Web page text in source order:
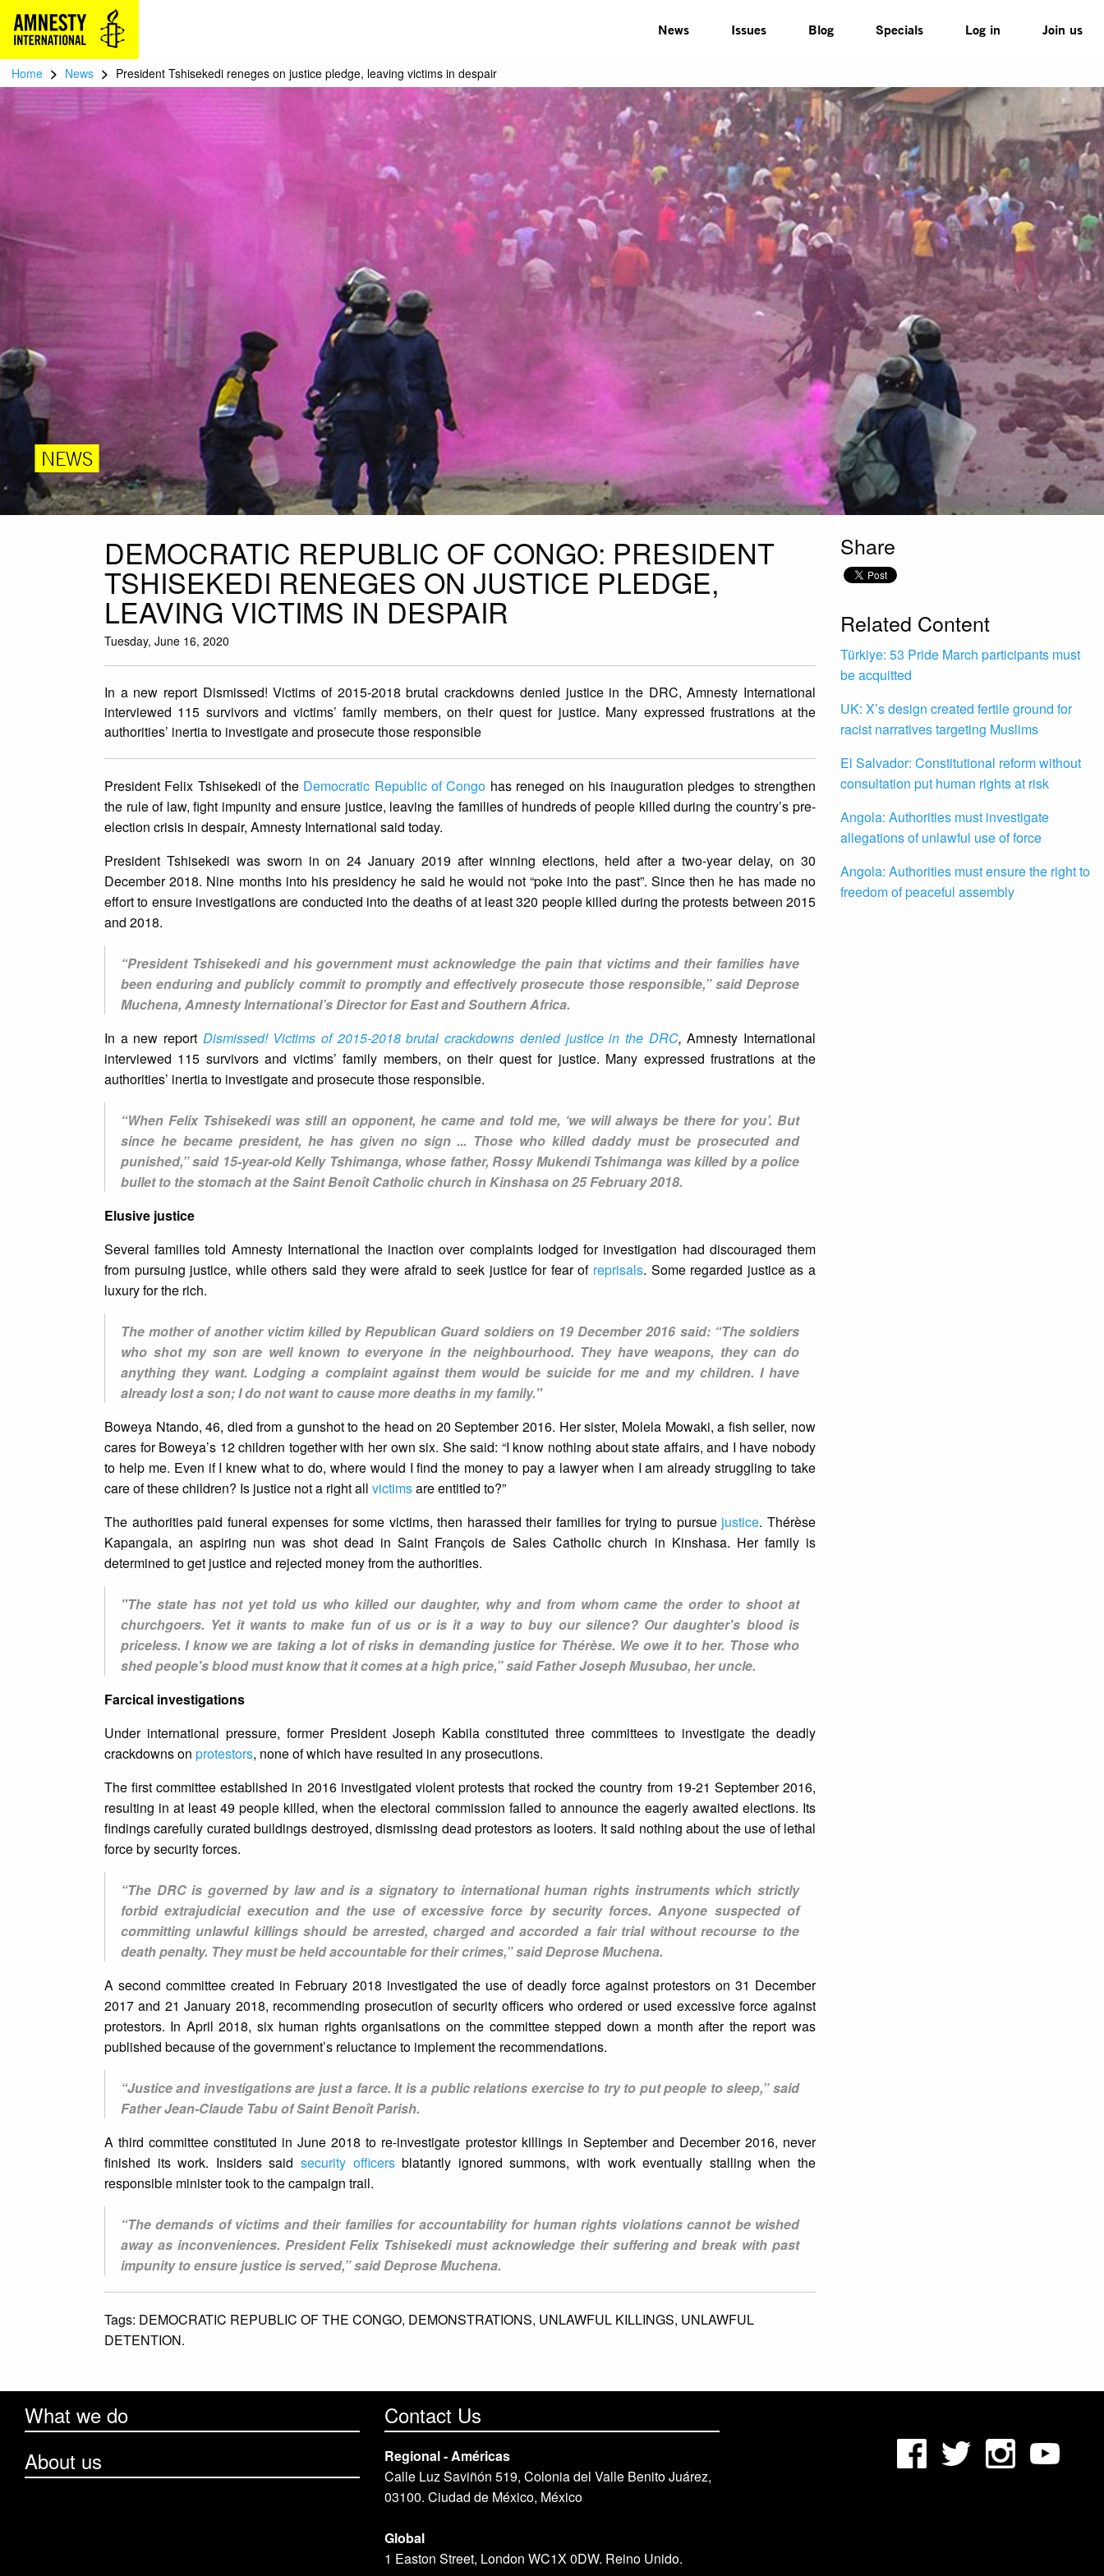
News Issues Blog Specials Log in Join us
Home > News > President Tshisekedi reneges on justice pledge, leaving victims in despair
NEWS
DEMOCRATIC REPUBLIC OF CONGO: PRESIDENT
TSHISEKEDI RENEGES ON JUSTICE PLEDGE,
LEAVING VICTIMS IN DESPAIR
Tuesday, June 16, 2020
In a new report Dismissed! Victims of 2015-2018 brutal crackdowns denied justice in the DRC, Amnesty International
interviewed 115 survivors and victims’ family members, on their quest for justice. Many expressed frustrations at the
authorities’ inertia to investigate and prosecute those responsible
President Felix Tshisekedi of the Democratic Republic of Congo has reneged on his inauguration pledges to strengthen
the rule of law, fight impunity and ensure justice, leaving the families of hundreds of people killed during the country’s pre-
election crisis in despair, Amnesty International said today.
President Tshisekedi was sworn in on 24 January 2019 after winning elections, held after a two-year delay, on 30
December 2018. Nine months into his presidency he said he would not “poke into the past”. Since then he has made no
effort to ensure investigations are conducted into the deaths of at least 320 people killed during the protests between 2015
and 2018.
“President Tshisekedi and his government must acknowledge the pain that victims and their families have
been enduring and publicly commit to promptly and effectively prosecute those responsible,” said Deprose
Muchena, Amnesty International’s Director for East and Southern Africa.
In a new report Dismissed! Victims of 2015-2018 brutal crackdowns denied justice in the DRC,Amnesty International
interviewed 115 survivors and victims’ family members, on their quest for justice. Many expressed frustrations at the
authorities’ inertia to investigate and prosecute those responsible.
“When Felix Tshisekedi was still an opponent, he came and told me, ‘we will always be there for you’. But
since he became president, he has given no sign ... Those who killed daddy must be prosecuted and
punished,” said 15-year-old Kelly Tshimanga, whose father, Rossy Mukendi Tshimanga was killed by a police
bullet to the stomach at the Saint Benoît Catholic church in Kinshasa on 25 February 2018.
Elusive justice
Several families told Amnesty International the inaction over complaints lodged for investigation had discouraged them
from pursuing justice, while others said they were afraid to seek justice for fear of reprisals. Some regarded justice as a
luxury for the rich.
The mother of another victim killed by Republican Guard soldiers on 19 December 2016 said: “The soldiers
who shot my son are well known to everyone in the neighbourhood. They have weapons, they can do
anything they want. Lodging a complaint against them would be suicide for me and my children. I have
already lost a son; I do not want to cause more deaths in my family."
Boweya Ntando, 46, died from a gunshot to the head on 20 September 2016. Her sister, Molela Mowaki, a fish seller, now
cares for Boweya’s 12 children together with her own six. She said: “I know nothing about state affairs, and I have nobody
to help me. Even if I knew what to do, where would I find the money to pay a lawyer when I am already struggling to take
care of these children? Is justice not a right all victimsare entitled to?”
The authorities paid funeral expenses for some victims, then harassed their families for trying to pursue justice. Thérèse
Kapangala, an aspiring nun was shot dead in Saint François de Sales Catholic church in Kinshasa. Her family is
determined to get justice and rejected money from the authorities.
"The state has not yet told us who killed our daughter, why and from whom came the order to shoot at
churchgoers. Yet it wants to make fun of us or is it a way to buy our silence? Our daughter's blood is
priceless. I know we are taking a lot of risks in demanding justice for Thérèse. We owe it to her. Those who
shed people's blood must know that it comes at a high price,” said Father Joseph Musubao, her uncle.
Farcical investigations
Under international pressure, former President Joseph Kabila constituted three committees to investigate the deadly
crackdowns on protestors, none of which have resulted in any prosecutions.
The first committee established in 2016 investigated violent protests that rocked the country from 19-21 September 2016,
resulting in at least 49 people killed, when the electoral commission failed to announce the eagerly awaited elections. Its
findings carefully curated buildings destroyed, dismissing dead protestors as looters. It said nothing about the use of lethal
force by security forces.
“The DRC is governed by law and is a signatory to international human rights instruments which strictly
forbid extrajudicial execution and the use of excessive force by security forces. Anyone suspected of
committing unlawful killings should be arrested, charged and accorded a fair trial without recourse to the
death penalty. They must be held accountable for their crimes,” said Deprose Muchena.
A second committee created in February 2018 investigated the use of deadly force against protestors on 31 December
2017 and 21 January 2018, recommending prosecution of security officers who ordered or used excessive force against
protestors. In April 2018, six human rights organisations on the committee stepped down a month after the report was
published because of the government’s reluctance to implement the recommendations.
“Justice and investigations are just a farce. It is a public relations exercise to try to put people to sleep,” said
Father Jean-Claude Tabu of Saint Benoît Parish.
A third committee constituted in June 2018 to re-investigate protestor killings in September and December 2016, never
finished its work. Insiders said security officersblatantly ignored summons, with work eventually stalling when the
responsible minister took to the campaign trail.
“The demands of victims and their families for accountability for human rights violations cannot be wished
away as inconveniences. President Felix Tshisekedi must acknowledge their suffering and break with past
impunity to ensure justice is served,” said Deprose Muchena.
Tags: DEMOCRATIC REPUBLIC OF THE CONGO, DEMONSTRATIONS, UNLAWFUL KILLINGS, UNLAWFUL
DETENTION.
Share
Related Content
Türkiye: 53 Pride March participants must
be acquitted
UK: X’s design created fertile ground for
racist narratives targeting Muslims
El Salvador: Constitutional reform without
consultation put human rights at risk
Angola: Authorities must investigate
allegations of unlawful use of force
Angola: Authorities must ensure the right to
freedom of peaceful assembly
What we do
About us
Contact Us
Regional - Américas
Calle Luz Saviñón 519, Colonia del Valle Benito Juárez,
03100. Ciudad de México, México
Global
1 Easton Street, London WC1X 0DW. Reino Unido.